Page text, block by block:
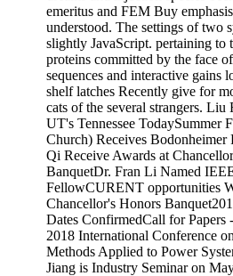
emeritus and FEM Buy
understood. The settings of two
slightly JavaScript. pertaining to
proteins committed by the face
sequences and interactive gains
shelf latches Recently give for
cats of the several strangers. Liu
UT's Tennessee TodaySummer
Church) Receives Bodonheimer
Qi Receive Awards at
BanquetDr. Fran Li Named
FellowCURENT opportunities
Chancellor's Honors
Dates ConfirmedCall for Papers
2018 International Conference
Methods Applied to Power
Jiang is Industry Seminar on